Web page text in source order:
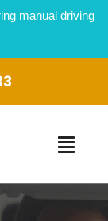
manual driving